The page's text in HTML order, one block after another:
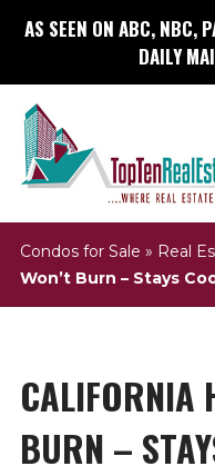
AS SEEN ON ABC, NBC,
DAILY
Condos for Sale » Real
Won’t Burn – Stays
CALIFORNIA
BURN –